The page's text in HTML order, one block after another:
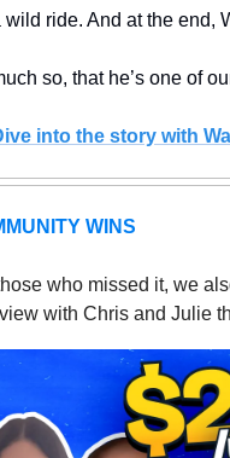
wild ride. And at the
so, that he’s one of
into the story with
WINS
who missed it, we
with Chris and Julie